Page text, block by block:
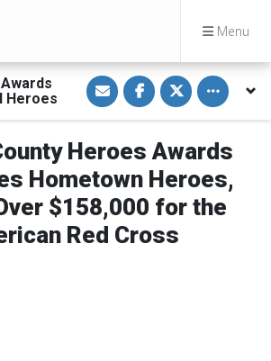
Menu
Heroes
S
h
a
r
i
E
m
i
l
S
h
a
r
n
a
c
e
b
o
o
S
h
a
r
n
w
t
t
e
r
Toggle
Heroes Awards
Hometown Heroes,
$158,000 for the
Red Cross